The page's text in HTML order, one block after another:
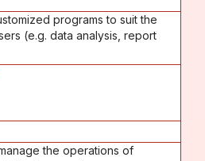
programs to suit the
(e.g. data analysis, report
the operations of